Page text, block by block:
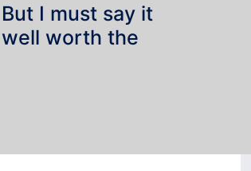
I must say it
worth the